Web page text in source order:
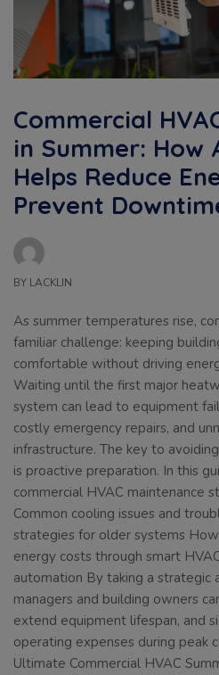
Commercial
in Summer: How
Helps Reduce
Prevent
BY LACKLIN
As summer temperatures rise,
familiar challenge: keeping
comfortable without driving
Waiting until the first major
system can lead to equipment
costly emergency repairs, and
infrastructure. The key to
is proactive preparation. In this
commercial HVAC maintenance
Common cooling issues and
strategies for older systems
energy costs through smart
automation By taking a strategic
managers and building owners
extend equipment lifespan, and
operating expenses during peak
Ultimate Commercial HVAC